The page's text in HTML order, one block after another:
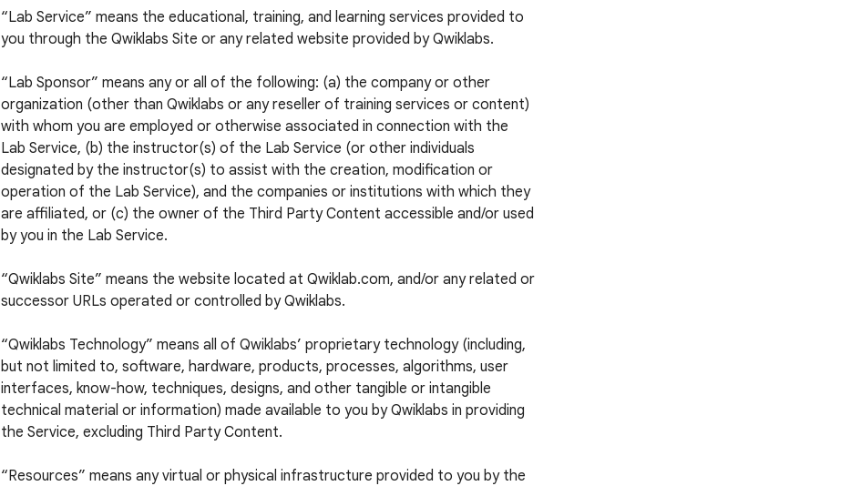
“Lab Service” means the educational, training, and learning services provided to
you through the Qwiklabs Site or any related website provided by Qwiklabs.
“Lab Sponsor” means any or all of the following: (a) the company or other
organization (other than Qwiklabs or any reseller of training services or content)
with whom you are employed or otherwise associated in connection with the
Lab Service, (b) the instructor(s) of the Lab Service (or other individuals
designated by the instructor(s) to assist with the creation, modification or
operation of the Lab Service), and the companies or institutions with which they
are affiliated, or (c) the owner of the Third Party Content accessible and/or used
by you in the Lab Service.
“Qwiklabs Site” means the website located at Qwiklab.com, and/or any related or
successor URLs operated or controlled by Qwiklabs.
“Qwiklabs Technology” means all of Qwiklabs’ proprietary technology (including,
but not limited to, software, hardware, products, processes, algorithms, user
interfaces, know-how, techniques, designs, and other tangible or intangible
technical material or information) made available to you by Qwiklabs in providing
the Service, excluding Third Party Content.
“Resources” means any virtual or physical infrastructure provided to you by the